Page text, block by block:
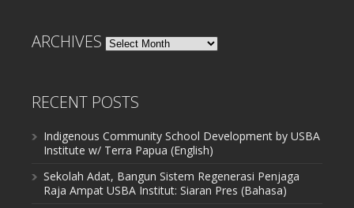
ARCHIVES Archives
RECENT POSTS
Indigenous Community School Development by USBA
Institute w/ Terra Papua (English)
Sekolah Adat, Bangun Sistem Regenerasi Penjaga
Raja Ampat USBA Institut: Siaran Pres (Bahasa)